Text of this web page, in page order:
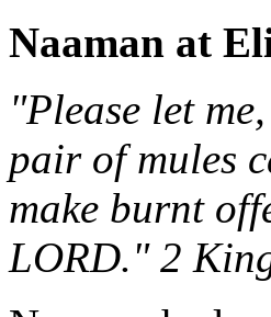
Naaman at
"Please let
pair of mules
make burnt
LORD." 2